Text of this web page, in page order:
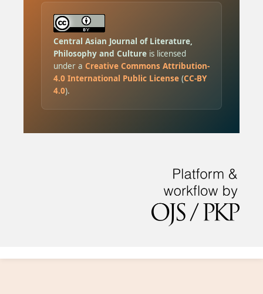
Central Asian Journal of Literature,
Philosophy and Cultureis licensed
under a Creative Commons Attribution-
4.0 International Public License(CC-BY
4.0).